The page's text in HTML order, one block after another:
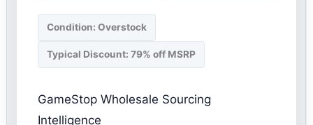
Condition: Overstock
Typical Discount: 79% off MSRP
GameStop Wholesale Sourcing
Intelligence